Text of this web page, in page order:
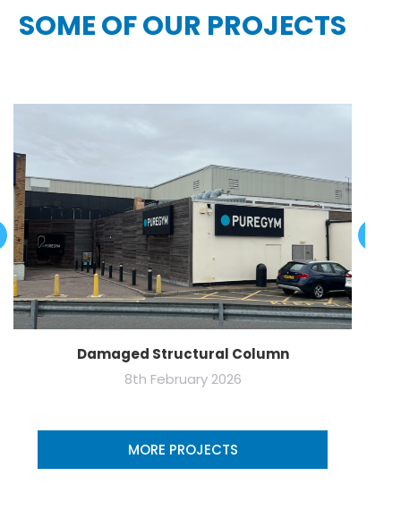
SOME OF OUR PROJECTS
Damaged Structural Column
8th February 2026
MORE PROJECTS